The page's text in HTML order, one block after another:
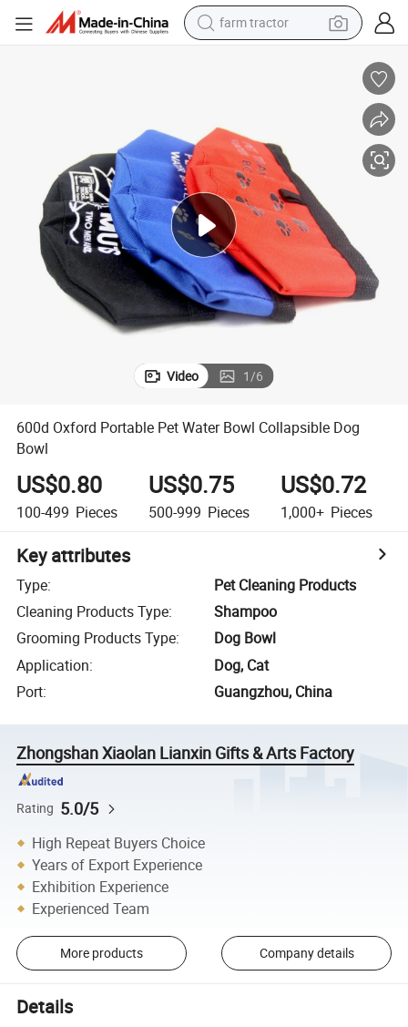
farm tractor
dirt bike
human hair wig
wheel loader
living room sofa
running shoe
Video 1/6
600d Oxford Portable Pet Water Bowl Collapsible Dog
Bowl
US$0.80
100-499 Pieces
US$0.75
500-999 Pieces
US$0.72
1,000+ Pieces
Key attributes
Type:
Pet Cleaning Products
Cleaning Products Type:
Shampoo
Grooming Products Type:
Dog Bowl
Application:
Dog, Cat
Port: Guangzhou, China
Zhongshan Xiaolan Lianxin Gifts & Arts Factory
Rating 5.0/5
High Repeat Buyers Choice
Years of Export Experience
Exhibition Experience
Experienced Team
More products Company details
Details